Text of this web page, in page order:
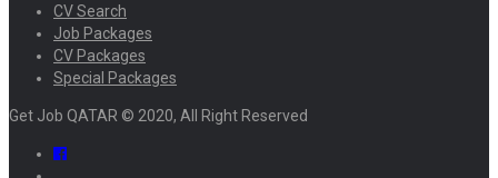
CV Search
Job Packages
CV Packages
Special Packages
Get Job QATAR © 2020, All Right Reserved